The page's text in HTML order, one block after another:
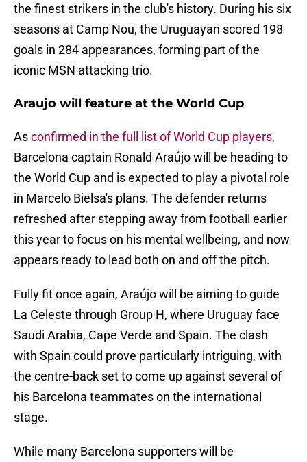
the finest strikers in the club's history. During his six
seasons at Camp Nou, the Uruguayan scored 198
goals in 284 appearances, forming part of the
iconic MSN attacking trio.
Araujo will feature at the World Cup
Asconfirmed in the full list of World Cup players,
Barcelona captain Ronald Araújo will be heading to
the World Cup and is expected to play a pivotal role
in Marcelo Bielsa's plans. The defender returns
refreshed after stepping away from football earlier
this year to focus on his mental wellbeing, and now
appears ready to lead both on and off the pitch.
Fully fit once again, Araújo will be aiming to guide
La Celeste through Group H, where Uruguay face
Saudi Arabia, Cape Verde and Spain. The clash
with Spain could prove particularly intriguing, with
the centre-back set to come up against several of
his Barcelona teammates on the international
stage.
While many Barcelona supporters will be